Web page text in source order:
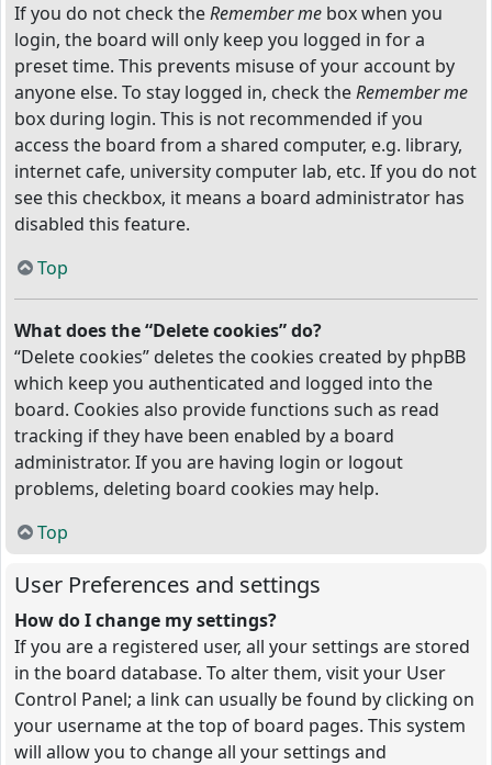
If you do not check theRemember me box when you
login, the board will only keep you logged in for a
preset time. This prevents misuse of your account by
anyone else. To stay logged in, check theRemember me
box during login. This is not recommended if you
access the board from a shared computer, e.g. library,
internet cafe, university computer lab, etc. If you do not
see this checkbox, it means a board administrator has
disabled this feature.
Top
What does the “Delete cookies” do?
“Delete cookies” deletes the cookies created by phpBB
which keep you authenticated and logged into the
board. Cookies also provide functions such as read
tracking if they have been enabled by a board
administrator. If you are having login or logout
problems, deleting board cookies may help.
Top
User Preferences and settings
How do I change my settings?
If you are a registered user, all your settings are stored
in the board database. To alter them, visit your User
Control Panel; a link can usually be found by clicking on
your username at the top of board pages. This system
will allow you to change all your settings and